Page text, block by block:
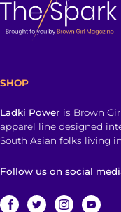
SHOP
Ladki Power is Brown
apparel line designed
South Asian folks living
Follow us on social